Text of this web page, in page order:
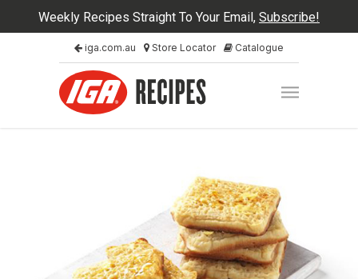
Weekly Recipes Straight To Your Email, Subscribe!
iga.com.au Store Locator Catalogue